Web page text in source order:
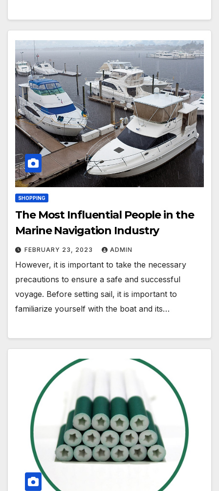
SHOPPING
The Most Influential People in the
Marine Navigation Industry
FEBRUARY 23, 2023 ADMIN
However, it is important to take the necessary
precautions to ensure a safe and successful
voyage. Before setting sail, it is important to
familiarize yourself with the boat and its…